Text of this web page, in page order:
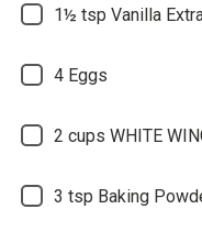
1½ tsp Vanilla
4 Eggs
2 cups WHITE
3 tsp Baking